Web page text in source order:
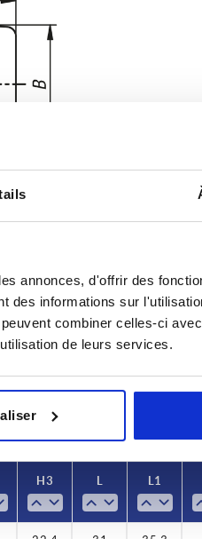
annonces, d'offrir des
des informations sur
combiner celles-ci
de leurs services.
B1
TABLE SIZE
of
H3 L L1
H3 L L1